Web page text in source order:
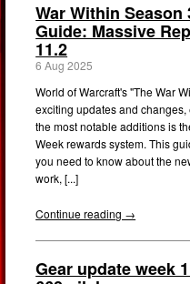
War Within Season
Guide: Massive
11.2
6 Aug 2025
World of Warcraft's "The War
exciting updates and
the most notable additions is
Week rewards system. This
you need to know about the
work, [...]
Continue reading →
Gear update week